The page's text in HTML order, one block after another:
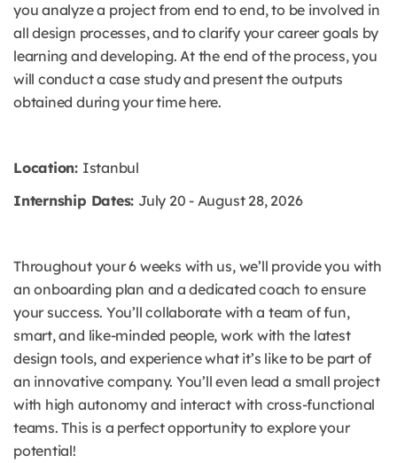
you analyze a project from end to end, to be involved in
all design processes, and to clarify your career goals by
learning and developing. At the end of the process, you
will conduct a case study and present the outputs
obtained during your time here.
Location: Istanbul
Internship Dates: July 20 - August 28, 2026
Throughout your 6 weeks with us, we’ll provide you with
an onboarding plan and a dedicated coach to ensure
your success. You’ll collaborate with a team of fun,
smart, and like-minded people, work with the latest
design tools, and experience what it’s like to be part of
an innovative company. You’ll even lead a small project
with high autonomy and interact with cross-functional
teams. This is a perfect opportunity to explore your
potential!